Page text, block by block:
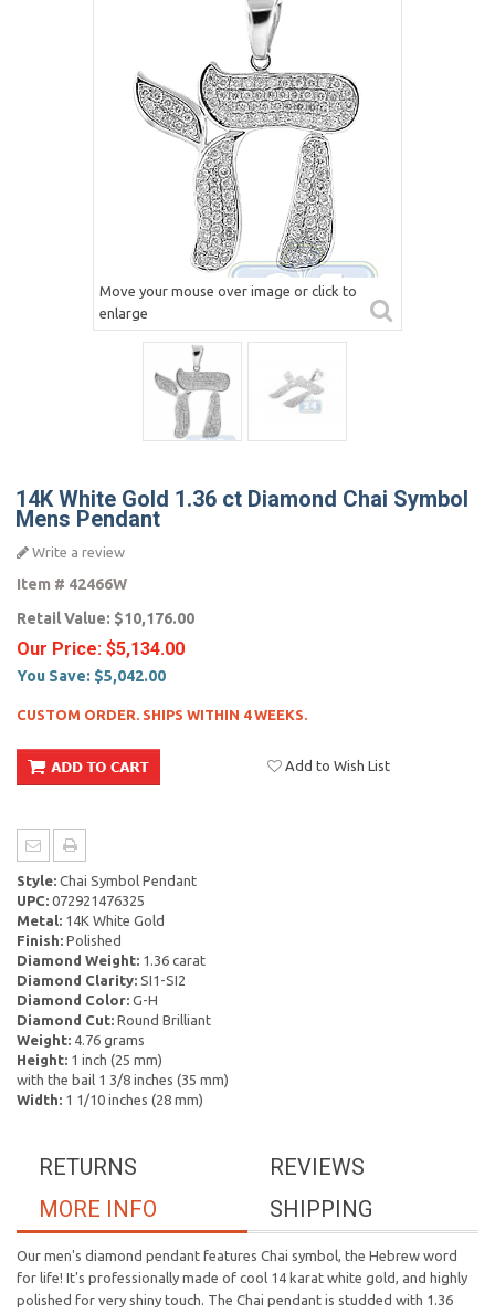
Move your mouse over image or click to
enlarge
14K White Gold 1.36 ct Diamond Chai Symbol
Mens Pendant
Write a review
Item # 42466W
Retail Value: $10,176.00
Our Price: $5,134.00
You Save: $5,042.00
CUSTOM ORDER. SHIPS WITHIN 4 WEEKS.
Add to Wish List
Style: Chai Symbol Pendant
UPC: 072921476325
Metal: 14K White Gold
Finish: Polished
Diamond Weight: 1.36 carat
Diamond Clarity: SI1-SI2
Diamond Color: G-H
Diamond Cut: Round Brilliant
Weight: 4.76 grams
Height: 1 inch (25 mm)
with the bail 1 3/8 inches (35 mm)
Width: 1 1/10 inches (28 mm)
REVIEWS
RETURNS
SHIPPING
MORE INFO
Our men's diamond pendant features Chai symbol, the Hebrew word
for life! It's professionally made of cool 14 karat white gold, and highly
polished for very shiny touch. The Chai pendant is studded with 1.36